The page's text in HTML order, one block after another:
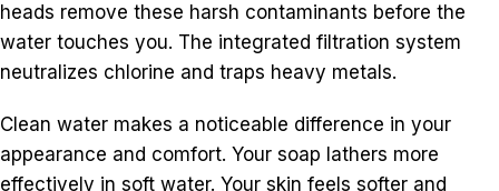
heads remove these harsh contaminants before the
water touches you. The integrated filtration system
neutralizes chlorine and traps heavy metals.
Clean water makes a noticeable difference in your
appearance and comfort. Your soap lathers more
effectively in soft water. Your skin feels softer and